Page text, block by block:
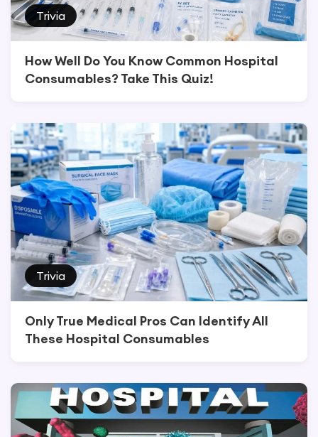
Trivia
How Well Do You Know Common Hospital
Consumables? Take This Quiz!
Trivia
Only True Medical Pros Can Identify All
These Hospital Consumables